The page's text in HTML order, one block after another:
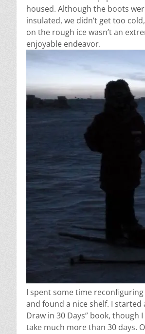
housed. Although the boots
insulated, we didn’t get too
on the rough ice wasn’t an
enjoyable endeavor.
I spent some time
and found a nice shelf. I started
Draw in 30 Days” book, though
take much more than 30 days.